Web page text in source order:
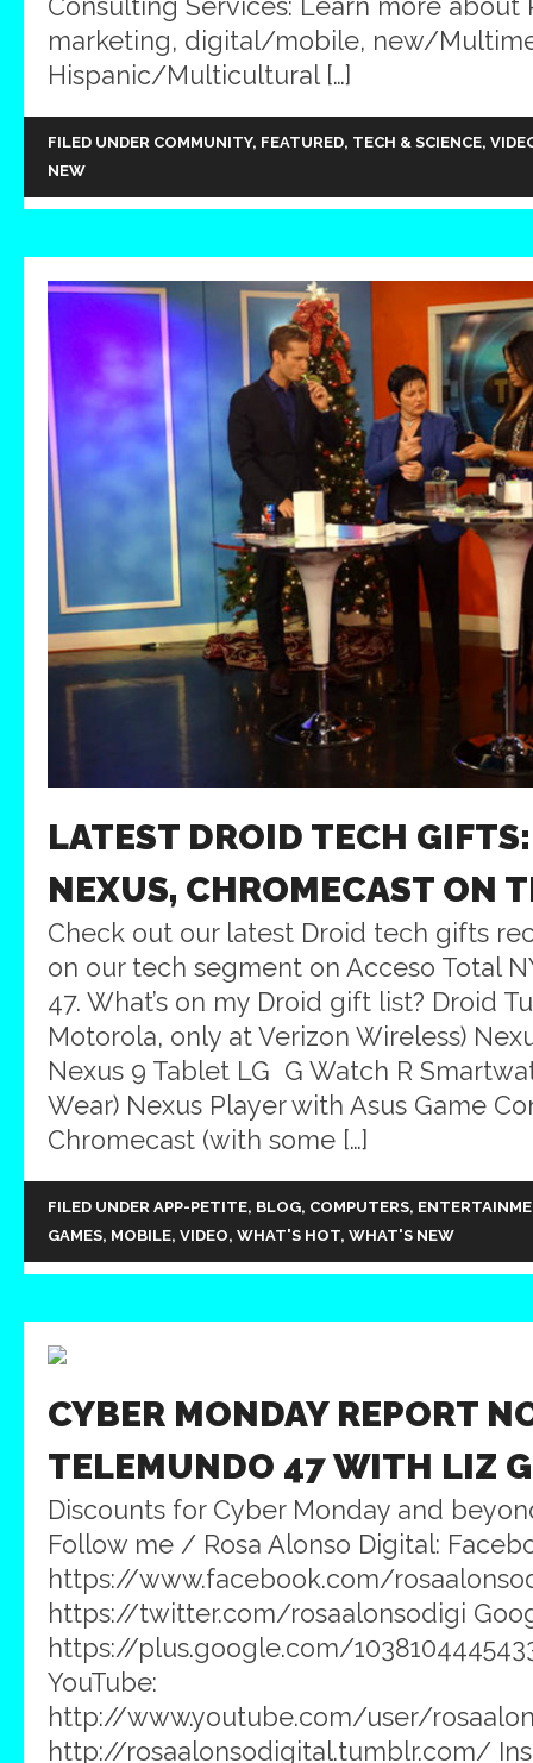
Consulting Services: Learn more about
marketing, digital/mobile, new/
Hispanic/Multicultural […]
FILED UNDER COMMUNITY, FEATURED, TECH & SCIENCE,
NEW
LATEST DROID TECH
NEXUS, CHROMECAST ON
Check out our latest Droid tech gifts
on our tech segment on Acceso Total
47. What’s on my Droid gift list? Droid
Motorola, only at Verizon Wireless)
Nexus 9 Tablet LG G Watch R
Wear) Nexus Player with Asus Game
Chromecast (with some […]
FILED UNDER APP-PETITE, BLOG, COMPUTERS,
GAMES, MOBILE, VIDEO, WHAT'S HOT, WHAT'S NEW
CYBER MONDAY REPORT
TELEMUNDO 47 WITH LIZ
Discounts for Cyber Monday and
Follow me / Rosa Alonso Digital:
https://www.facebook.com/
https://twitter.com/rosaalonsodigi
https://plus.google.com/
YouTube:
http://www.youtube.com/user/
http://rosaalonsodigital.tumblr.com/